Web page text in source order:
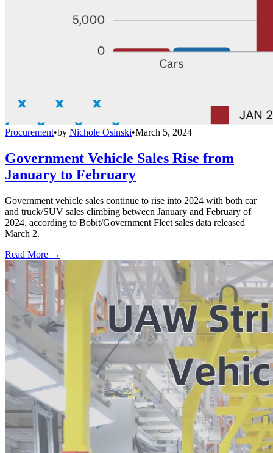
Procurement•by Nichole Osinski•March 5, 2024
Government Vehicle Sales Rise from
January to February
Government vehicle sales continue to rise into 2024 with both car
and truck/SUV sales climbing between January and February of
2024, according to Bobit/Government Fleet sales data released
March 2.
Read More →